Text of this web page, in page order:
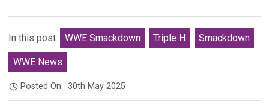
In this post: WWE Smackdown Triple H Smackdown
WWE News
Posted On:30th May 2025